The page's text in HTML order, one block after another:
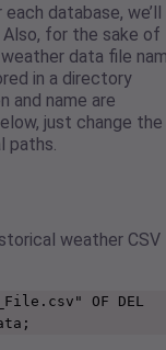
database, we’ll
Also, for the sake of
data file
in a directory
and name are
just change the
paths.
weather CSV
OF DEL